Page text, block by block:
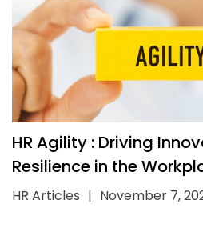
HR Agility : Driving
Resilience in the
HR Articles | November 7,